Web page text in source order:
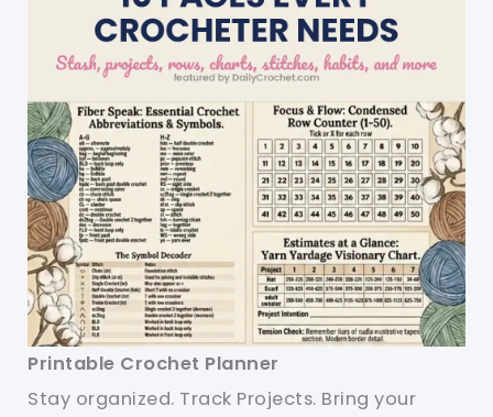
Printable Crochet Planner
Stay organized. Track Projects. Bring your